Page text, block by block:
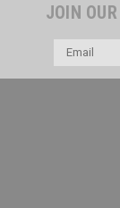
JOIN
Email
Address